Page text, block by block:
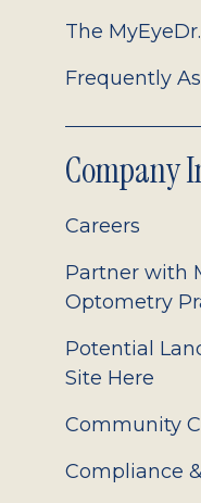
The
Frequently
Company
Careers
Partner with
Optometry
Potential
Site Here
Community
Compliance